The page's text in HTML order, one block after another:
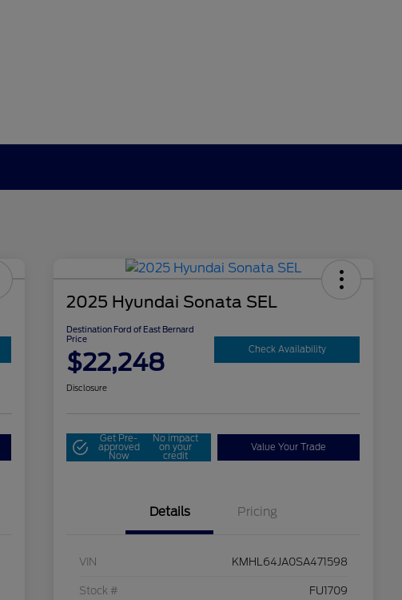
2025 Hyundai Sonata SEL
Destination Ford of East Bernard
Price
$22,248 Check Availability
Disclosure
Get Pre-
approved
Now
No impact
on your
credit
Value Your Trade
Details Pricing
VIN KMHL64JA0SA471598
Stock # FU1709